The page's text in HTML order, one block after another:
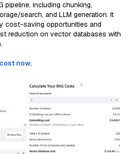
pipeline, including chunking,
search, and LLM generation. It
cost-saving opportunities and
reduction on vector databases with
now.